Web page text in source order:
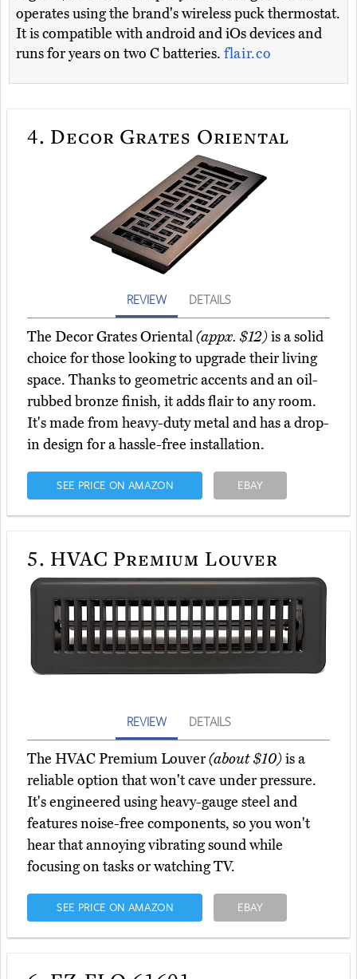
operates using the brand's wireless puck thermostat.
It is compatible with android and iOs devices and
runs for years on two C batteries. flair.co
4. Decor Grates Oriental
REVIEW DETAILS
The Decor Grates Oriental(appx. $12)is a solid
choice for those looking to upgrade their living
space. Thanks to geometric accents and an oil-
rubbed bronze finish, it adds flair to any room.
It's made from heavy-duty metal and has a drop-
in design for a hassle-free installation.
SEE PRICE ON AMAZON EBAY
5. HVAC Premium Louver
REVIEW DETAILS
The HVAC Premium Louver(about $10)is a
reliable option that won't cave under pressure.
It's engineered using heavy-gauge steel and
features noise-free components, so you won't
hear that annoying vibrating sound while
focusing on tasks or watching TV.
SEE PRICE ON AMAZON EBAY